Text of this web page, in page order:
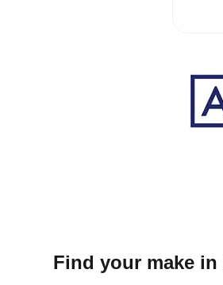
Find your make in